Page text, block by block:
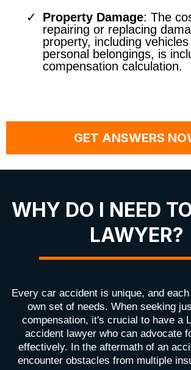
Property Damage: The
repairing or replacing
property, including vehicles
personal belongings, is
compensation calculation.
GET ANSWERS
WHY DO I NEED
LAWYER?
Every car accident is unique, and
own set of needs. When seeking
compensation, it's crucial to have a
accident lawyer who can advocate
effectively. In the aftermath of an
encounter obstacles from multiple